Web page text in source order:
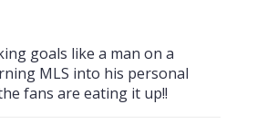
goals like a man on a
MLS into his personal
fans are eating it up!!